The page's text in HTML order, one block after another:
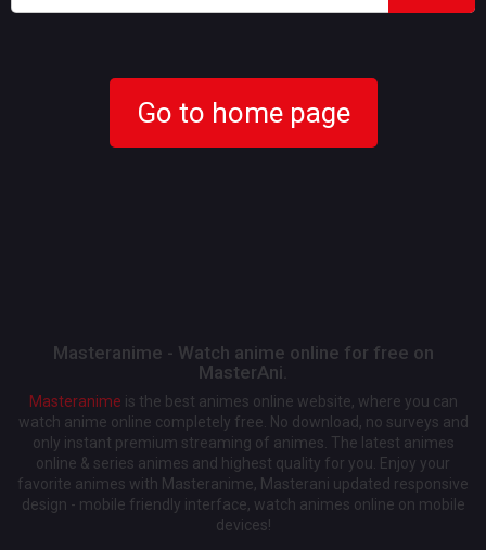
Go to home page
Masteranime - Watch anime online for free on
MasterAni.
Masteranime is the best animes online website, where you can
watch anime online completely free. No download, no surveys and
only instant premium streaming of animes. The latest animes
online & series animes and highest quality for you. Enjoy your
favorite animes with Masteranime, Masterani updated responsive
design - mobile friendly interface, watch animes online on mobile
devices!